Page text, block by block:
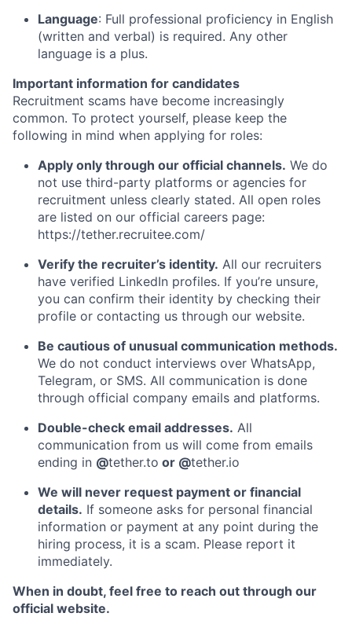
Language: Full professional proficiency in English
(written and verbal) is required. Any other
language is a plus.
Important information for candidates
Recruitment scams have become increasingly
common. To protect yourself, please keep the
following in mind when applying for roles:
Apply only through our official channels. We do
not use third-party platforms or agencies for
recruitment unless clearly stated. All open roles
are listed on our official careers page:
https://tether.recruitee.com/
Verify the recruiter’s identity. All our recruiters
have verified LinkedIn profiles. If you’re unsure,
you can confirm their identity by checking their
profile or contacting us through our website.
Be cautious of unusual communication methods.
We do not conduct interviews over WhatsApp,
Telegram, or SMS. All communication is done
through official company emails and platforms.
Double-check email addresses. All
communication from us will come from emails
ending in @tether.to or @tether.io
We will never request payment or financial
details. If someone asks for personal financial
information or payment at any point during the
hiring process, it is a scam. Please report it
immediately.
When in doubt, feel free to reach out through our
official website.